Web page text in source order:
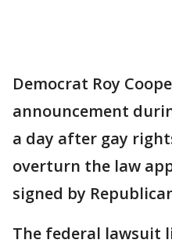
Democrat Roy
announcement
a day after gay
overturn the law
signed by
The federal lawsuit